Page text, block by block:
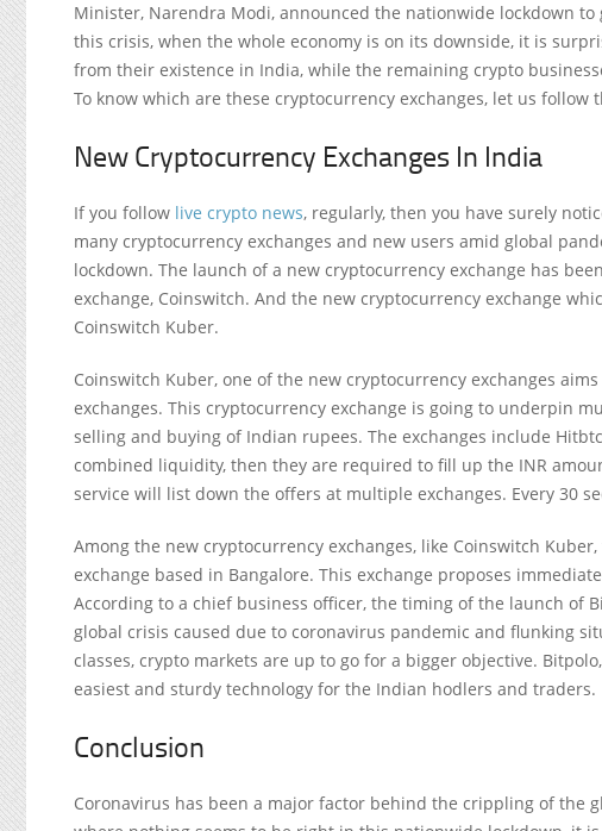
Minister, Narendra Modi, announced the nationwide lockdown
this crisis, when the whole economy is on its downside, it is
from their existence in India, while the remaining crypto
To know which are these cryptocurrency exchanges, let us follow
New Cryptocurrency Exchanges In India
If you follow live crypto news, regularly, then you have surely
many cryptocurrency exchanges and new users amid global
lockdown. The launch of a new cryptocurrency exchange has
exchange, Coinswitch. And the new cryptocurrency exchange
Coinswitch Kuber.
Coinswitch Kuber, one of the new cryptocurrency exchanges
exchanges. This cryptocurrency exchange is going to underpin
selling and buying of Indian rupees. The exchanges include
combined liquidity, then they are required to fill up the INR
service will list down the offers at multiple exchanges. Every 30
Among the new cryptocurrency exchanges, like Coinswitch
exchange based in Bangalore. This exchange proposes
According to a chief business officer, the timing of the launch of
global crisis caused due to coronavirus pandemic and flunking
classes, crypto markets are up to go for a bigger objective.
easiest and sturdy technology for the Indian hodlers and traders.
Conclusion
Coronavirus has been a major factor behind the crippling of the